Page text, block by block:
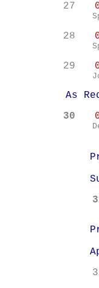
27
28
29
As
30
Prove:
Apply